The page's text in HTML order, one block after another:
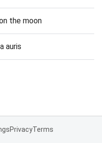
the moon
auris
PrivacyTerms